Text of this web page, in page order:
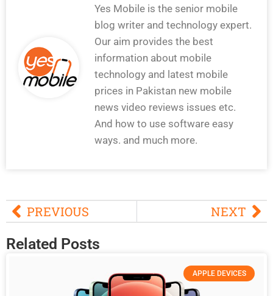
Yes Mobile is the senior mobile
blog writer and technology expert.
Our aim provides the best
information about mobile
technology and latest mobile
prices in Pakistan new mobile
news video reviews issues etc.
And how to use software easy
ways. and much more.
PREVIOUS NEXT
Related Posts
APPLE DEVICES